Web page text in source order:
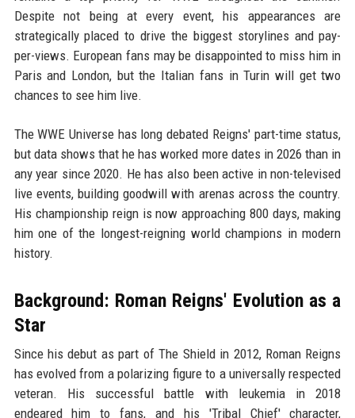
Despite not being at every event, his appearances are
strategically placed to drive the biggest storylines and pay-
per-views. European fans may be disappointed to miss him in
Paris and London, but the Italian fans in Turin will get two
chances to see him live.
The WWE Universe has long debated Reigns' part-time status,
but data shows that he has worked more dates in 2026 than in
any year since 2020. He has also been active in non-televised
live events, building goodwill with arenas across the country.
His championship reign is now approaching 800 days, making
him one of the longest-reigning world champions in modern
history.
Background: Roman Reigns' Evolution as a
Star
Since his debut as part of The Shield in 2012, Roman Reigns
has evolved from a polarizing figure to a universally respected
veteran. His successful battle with leukemia in 2018
endeared him to fans, and his 'Tribal Chief' character,